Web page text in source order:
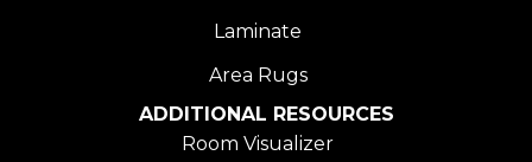
Laminate
Area Rugs
ADDITIONAL RESOURCES
Room Visualizer